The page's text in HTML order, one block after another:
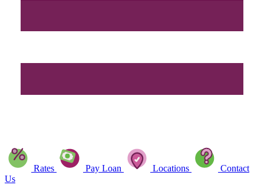
Rates Pay Loan Locations
Contact
Us